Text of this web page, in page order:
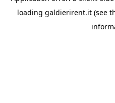
loading galdierirent.it(see